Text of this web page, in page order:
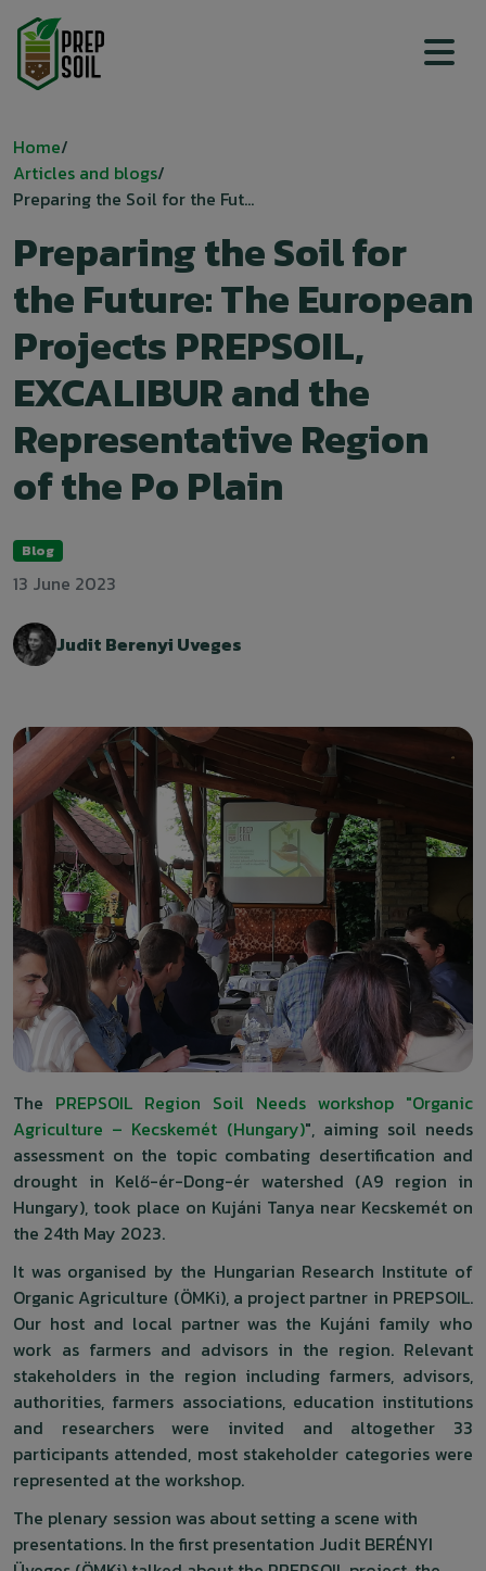
Top menu
Breadcrumb
Home
Articles and blogs
Preparing the Soil for the Fut...
Preparing the Soil for
the Future: The European
Projects PREPSOIL,
EXCALIBUR and the
Representative Region
of the Po Plain
Blog
13 June 2023
Judit Berenyi Uveges
The PREPSOIL Region Soil Needs workshop "Organic
Agriculture – Kecskemét (Hungary)", aiming soil needs
assessment on the topic combating desertification and
drought in Kelő-ér-Dong-ér watershed (A9 region in
Hungary), took place on Kujáni Tanya near Kecskemét on
the 24th May 2023.
It was organised by the Hungarian Research Institute of
Organic Agriculture (ÖMKi), a project partner in PREPSOIL.
Our host and local partner was the Kujáni family who
work as farmers and advisors in the region. Relevant
stakeholders in the region including farmers, advisors,
authorities, farmers associations, education institutions
and researchers were invited and altogether 33
participants attended, most stakeholder categories were
represented at the workshop.
The plenary session was about setting a scene with
presentations. In the first presentation Judit BERÉNYI